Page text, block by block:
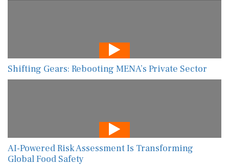
Shifting Gears: Rebooting MENA’s Private Sector
AI-Powered Risk Assessment Is Transforming
Global Food Safety